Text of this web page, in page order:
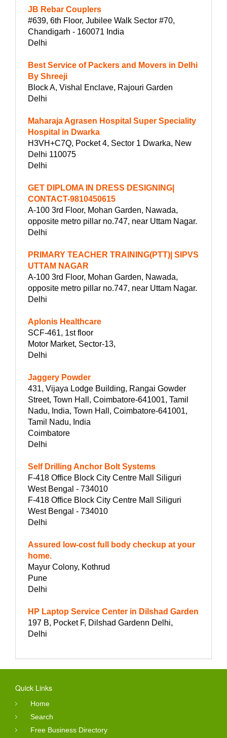
JB Rebar Couplers
#639, 6th Floor, Jubilee Walk Sector #70,
Chandigarh - 160071 India
Delhi
Best Service of Packers and Movers in Delhi
By Shreeji
Block A, Vishal Enclave, Rajouri Garden
Delhi
Maharaja Agrasen Hospital Super Speciality
Hospital in Dwarka
H3VH+C7Q, Pocket 4, Sector 1 Dwarka, New
Delhi 110075
Delhi
GET DIPLOMA IN DRESS DESIGNING|
CONTACT-9810450615
A-100 3rd Floor, Mohan Garden, Nawada,
opposite metro pillar no.747, near Uttam Nagar.
Delhi
PRIMARY TEACHER TRAINING(PTT)| SIPVS
UTTAM NAGAR
A-100 3rd Floor, Mohan Garden, Nawada,
opposite metro pillar no.747, near Uttam Nagar.
Delhi
Aplonis Healthcare
SCF-461, 1st floor
Motor Market, Sector-13,
Delhi
Jaggery Powder
431, Vijaya Lodge Building, Rangai Gowder
Street, Town Hall, Coimbatore-641001, Tamil
Nadu, India, Town Hall, Coimbatore-641001,
Tamil Nadu, India
Coimbatore
Delhi
Self Drilling Anchor Bolt Systems
F-418 Office Block City Centre Mall Siliguri
West Bengal - 734010
F-418 Office Block City Centre Mall Siliguri
West Bengal - 734010
Delhi
Assured low-cost full body checkup at your
home.
Mayur Colony, Kothrud
Pune
Delhi
HP Laptop Service Center in Dilshad Garden
197 B, Pocket F, Dilshad Gardenn Delhi,
Delhi
Quick Links
Home
Search
Free Business Directory